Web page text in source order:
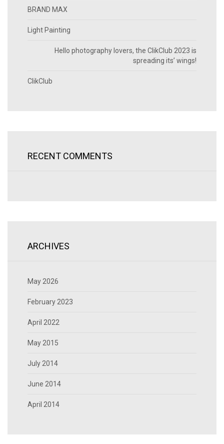
BRAND MAX
Light Painting
Hello photography lovers, the ClikClub 2023 is
spreading its’ wings!
ClikClub
RECENT COMMENTS
ARCHIVES
May 2026
February 2023
April 2022
May 2015
July 2014
June 2014
April 2014